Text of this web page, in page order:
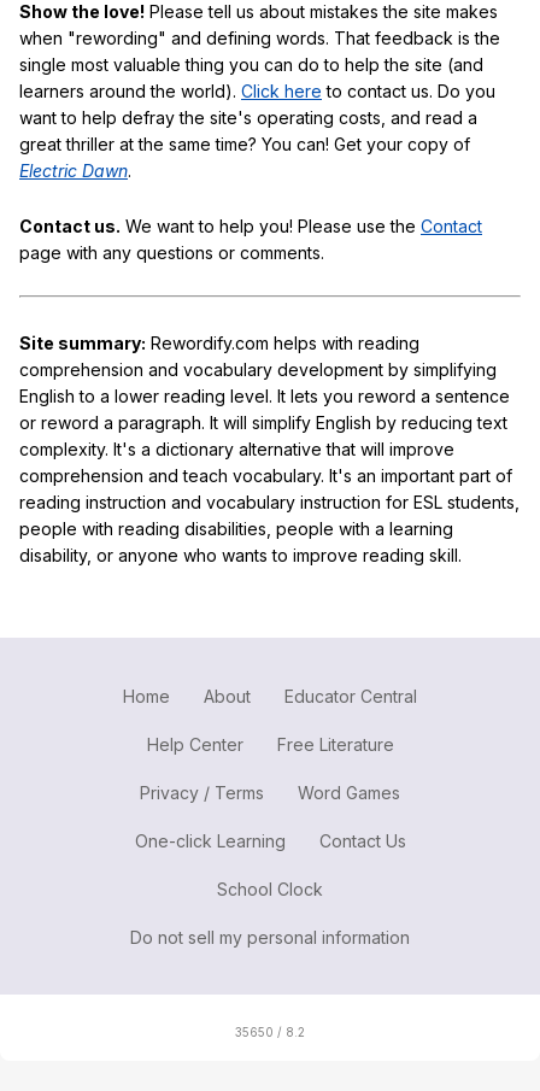
Show the love! Please tell us about mistakes the site makes
when "rewording" and defining words. That feedback is the
single most valuable thing you can do to help the site (and
learners around the world). Click here to contact us. Do you
want to help defray the site's operating costs, and read a
great thriller at the same time? You can! Get your copy of
Electric Dawn.
Contact us. We want to help you! Please use the Contact
page with any questions or comments.
Site summary: Rewordify.com helps with reading
comprehension and vocabulary development by simplifying
English to a lower reading level. It lets you reword a sentence
or reword a paragraph. It will simplify English by reducing text
complexity. It's a dictionary alternative that will improve
comprehension and teach vocabulary. It's an important part of
reading instruction and vocabulary instruction for ESL students,
people with reading disabilities, people with a learning
disability, or anyone who wants to improve reading skill.
Home About Educator Central
Help Center Free Literature
Privacy / Terms Word Games
One-click Learning Contact Us
School Clock
Do not sell my personal information
35650 / 8.2